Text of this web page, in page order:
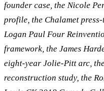
founder case, the Nicole
profile, the Chalamet
Logan Paul Four
framework, the James
eight-year Jolie-Pitt arc,
reconstruction study, the